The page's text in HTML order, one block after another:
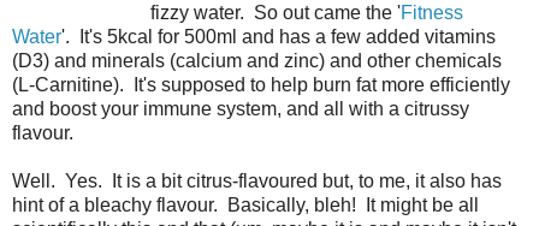
fizzy water. So out came the 'Fitness
Water'. It's 5kcal for 500ml and has a few added vitamins
(D3) and minerals (calcium and zinc) and other chemicals
(L-Carnitine). It's supposed to help burn fat more efficiently
and boost your immune system, and all with a citrussy
flavour.
Well. Yes. It is a bit citrus-flavoured but, to me, it also has
hint of a bleachy flavour. Basically, bleh! It might be all